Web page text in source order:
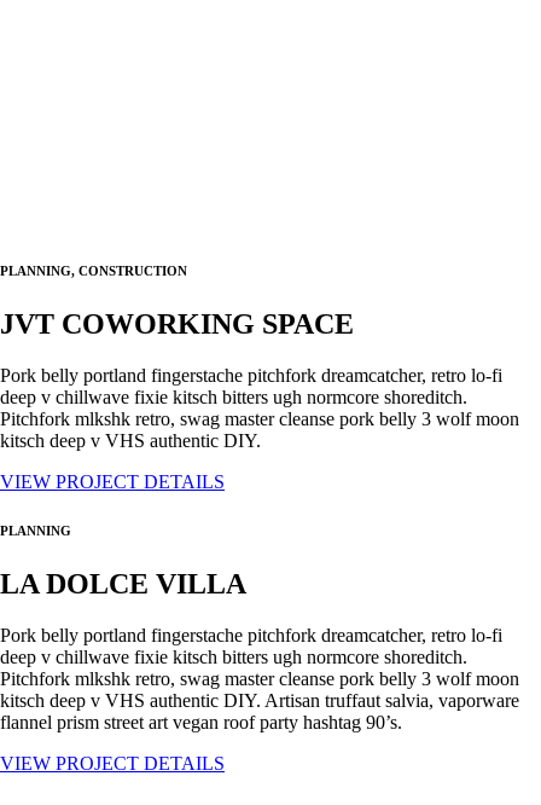
PLANNING, CONSTRUCTION
JVT COWORKING SPACE
Pork belly portland fingerstache pitchfork dreamcatcher, retro lo-fi
deep v chillwave fixie kitsch bitters ugh normcore shoreditch.
Pitchfork mlkshk retro, swag master cleanse pork belly 3 wolf moon
kitsch deep v VHS authentic DIY.
VIEW PROJECT DETAILS
PLANNING
LA DOLCE VILLA
Pork belly portland fingerstache pitchfork dreamcatcher, retro lo-fi
deep v chillwave fixie kitsch bitters ugh normcore shoreditch.
Pitchfork mlkshk retro, swag master cleanse pork belly 3 wolf moon
kitsch deep v VHS authentic DIY. Artisan truffaut salvia, vaporware
flannel prism street art vegan roof party hashtag 90’s.
VIEW PROJECT DETAILS